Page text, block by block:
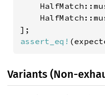
assert_eq!
Variants (Non-